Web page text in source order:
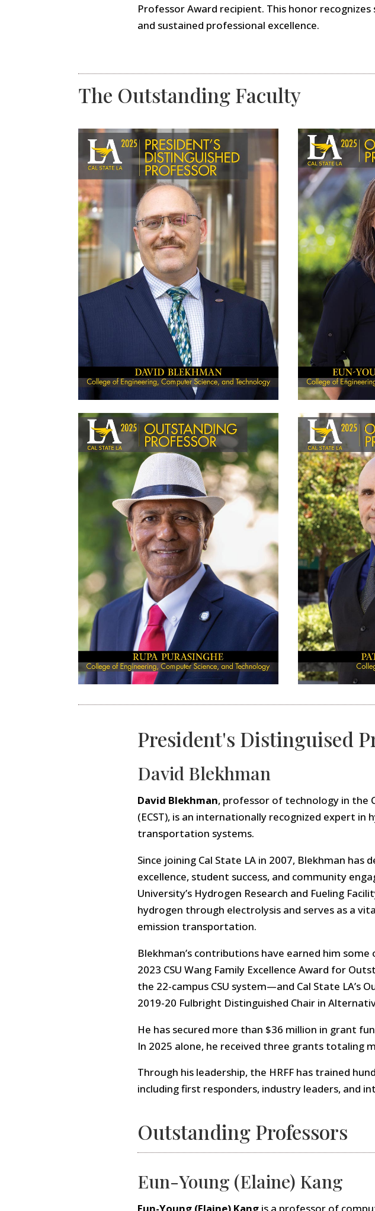
Professor Award recipient. This honor
and sustained professional excellence.
The Outstanding Faculty
President's Distinguised
David Blekhman
David Blekhman, professor of technology in the
(ECST), is an internationally recognized expert in
transportation systems.
Since joining Cal State LA in 2007, Blekhman
excellence, student success, and community
University’s Hydrogen Research and Fueling
hydrogen through electrolysis and serves as a
emission transportation.
Blekhman’s contributions have earned him
2023 CSU Wang Family Excellence Award for
the 22-campus CSU system—and Cal State LA’s
2019-20 Fulbright Distinguished Chair in
He has secured more than $36 million in grant
In 2025 alone, he received three grants totaling
Through his leadership, the HRFF has trained
including first responders, industry leaders, and
Outstanding Professors
Eun-Young (Elaine) Kang